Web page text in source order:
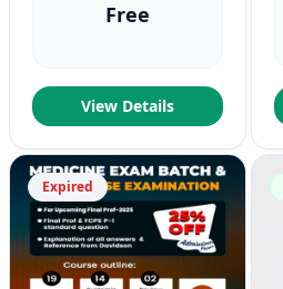
Free
View Details
Expired